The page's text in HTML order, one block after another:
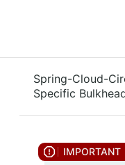
Spring-Cloud-
Specific